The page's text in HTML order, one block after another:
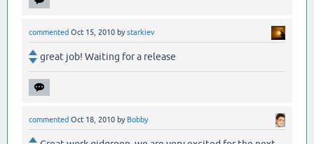
commented Oct 15, 2010 bystarkiev
great job! Waiting for a release
commented Oct 18, 2010 by Bobby